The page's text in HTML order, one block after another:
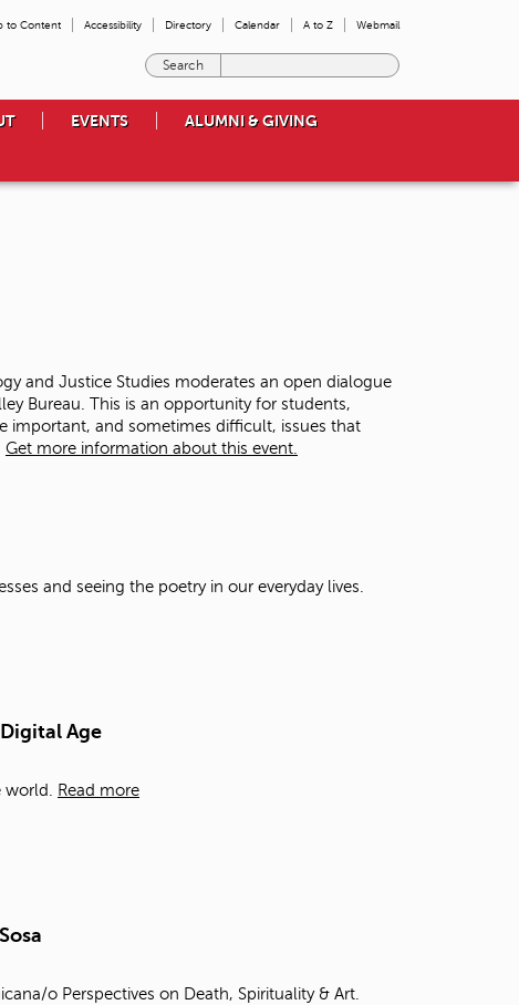
to Content Accessibility Directory Calendar A to Z Webmail
e
o
u
w
i
a
EVENTS ALUMNI & GIVING
and Justice Studies moderates an open dialogue
Bureau. This is an opportunity for students,
important, and sometimes difficult, issues that
Get more information about this event.
and seeing the poetry in our everyday lives.
Age
Read more
o Perspectives on Death, Spirituality & Art.